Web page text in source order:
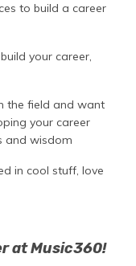
to build a career
your career,
the field and want
your career
and wisdom
in cool stuff, love
at Music360!